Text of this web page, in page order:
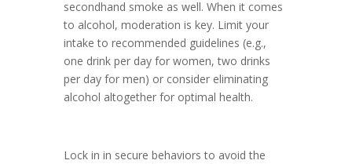
secondhand smoke as well. When it comes
to alcohol, moderation is key. Limit your
intake to recommended guidelines (e.g.,
one drink per day for women, two drinks
per day for men) or consider eliminating
alcohol altogether for optimal health.
Lock in in secure behaviors to avoid the